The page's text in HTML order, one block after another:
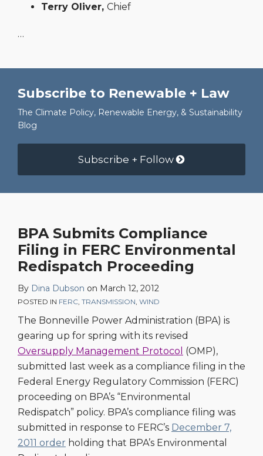
Terry Oliver, Chief
…
Subscribe to Renewable + Law
The Climate Policy, Renewable Energy, & Sustainability
Blog
Subscribe + Follow
BPA Submits Compliance
Filing in FERC Environmental
Redispatch Proceeding
By Dina Dubson on March 12, 2012
POSTED IN FERC TRANSMISSION WIND
The Bonneville Power Administration (BPA) is
gearing up for spring with its revised
Oversupply Management Protocol (OMP),
submitted last week as a compliance filing in the
Federal Energy Regulatory Commission (FERC)
proceeding on BPA’s “Environmental
Redispatch” policy. BPA’s compliance filing was
submitted in response to FERC’s December 7,
2011 order holding that BPA’s Environmental